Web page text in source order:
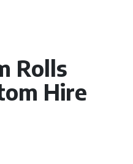
Rolls
Hire